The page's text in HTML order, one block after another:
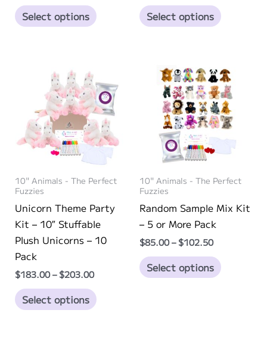
$183.00
through
Select options
product
The
options
may
be
on
the
page
$183.00
through
Select options
variants.
The
options
may
chosen
the
page
10" Animals - The Perfect
Fuzzies
Unicorn Theme Party
Kit – 10″ Stuffable
Plush Unicorns – 10
Pack
$183.00 – $203.00Price
$183.00
through
Select options
product
10" Animals - The Perfect
Fuzzies
Random Sample Mix Kit
– 5 or More Pack
$85.00– $102.50Price
$85.00
through
Select options